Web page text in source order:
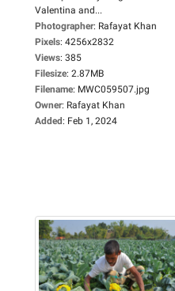
Valentina and...
Photographer: Rafayat Khan
Pixels: 4256x2832
Views: 385
Filesize: 2.87MB
Filename: MWC059507.jpg
Owner: Rafayat Khan
Added: Feb 1, 2024